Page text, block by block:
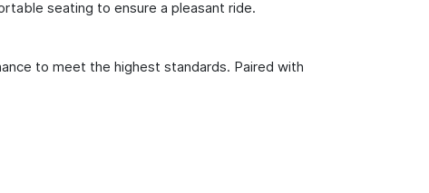
seating to ensure a pleasant ride.
to meet the highest standards. Paired with